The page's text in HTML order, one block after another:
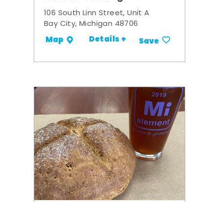
106 South Linn Street, Unit A
Bay City, Michigan 48706
Map Details + Save